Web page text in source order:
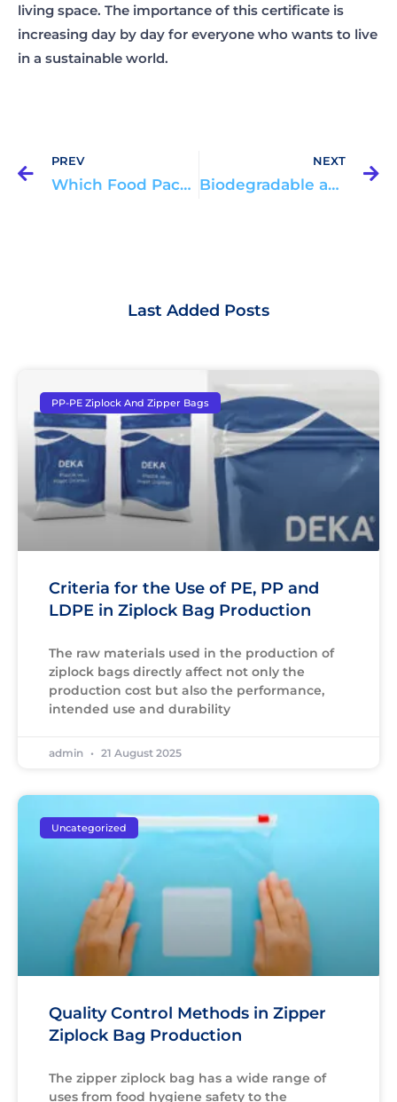
living space. The importance of this certificate is
increasing day by day for everyone who wants to live
in a sustainable world.
PREV
Which Food Packaging is Healthier?
NEXT
Biodegradable and Recyclable Packaging: Environmentally Friendly Options in 2025
Last Added Posts
PP-PE Ziplock And Zipper Bags
Criteria for the Use of PE, PP and
LDPE in Ziplock Bag Production
The raw materials used in the production of
ziplock bags directly affect not only the
production cost but also the performance,
intended use and durability
admin 21 August 2025
Uncategorized
Quality Control Methods in Zipper
Ziplock Bag Production
The zipper ziplock bag has a wide range of
uses from food hygiene safety to the